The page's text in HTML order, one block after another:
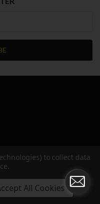
to collect data
All Cookies